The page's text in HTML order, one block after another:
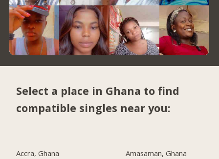
Select a place in Ghana to find
compatible singles near you:
Accra, Ghana
Amasaman, Ghana